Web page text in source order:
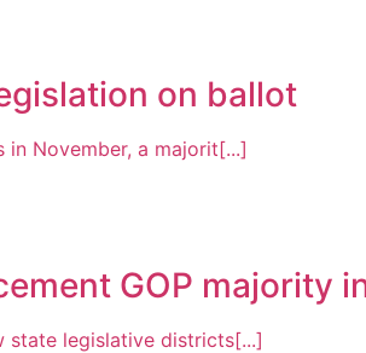
on ballot
November, a majorit[...]
GOP majority
state legislative districts[...]